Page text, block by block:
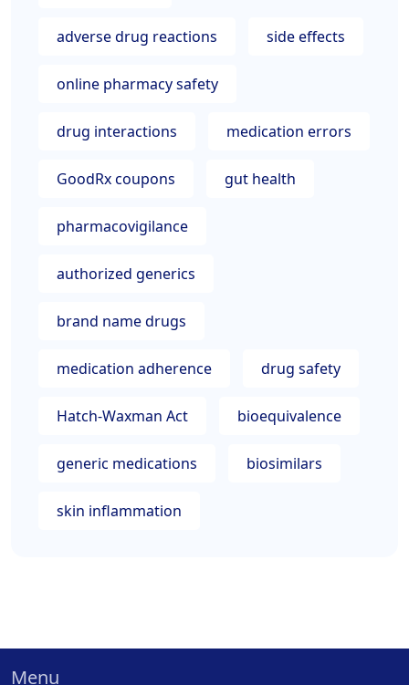
adverse drug reactions side effects
online pharmacy safety
drug interactions medication errors
GoodRx coupons gut health
pharmacovigilance
authorized generics
brand name drugs
medication adherence drug safety
Hatch-Waxman Act bioequivalence
generic medications biosimilars
skin inflammation
Menu